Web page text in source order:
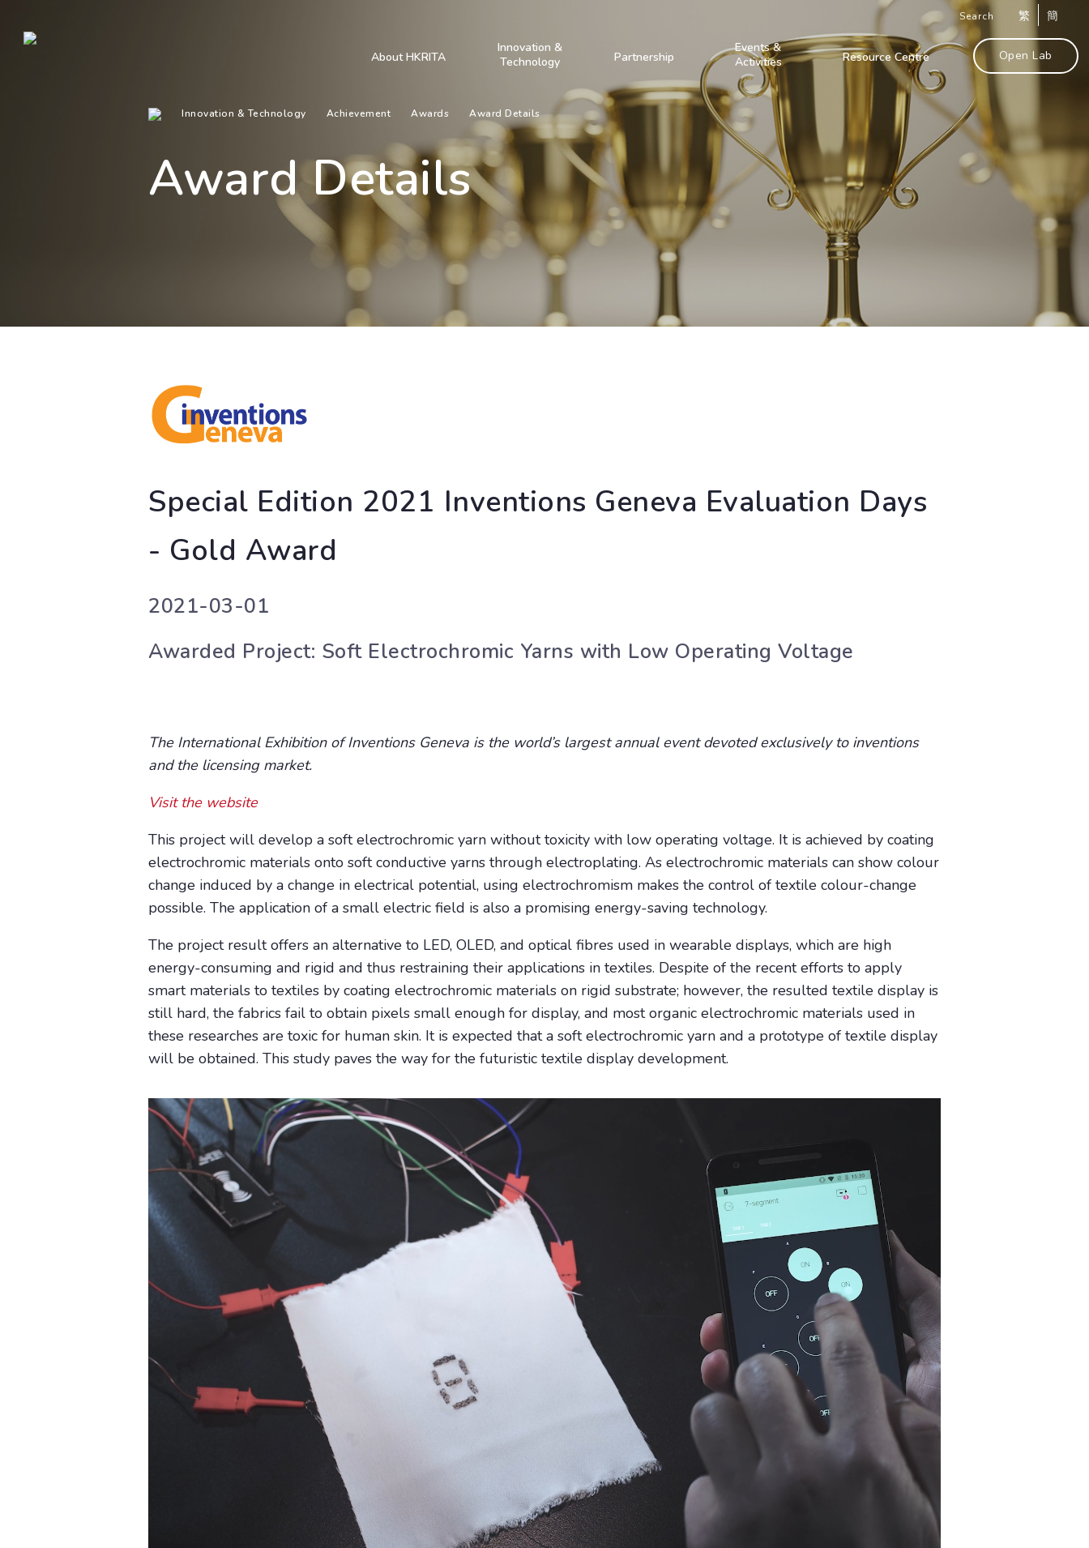
Search 繁 簡
About HKRITA
Innovation &
Technology
Partnership
Events &
Activities
Resource Centre Open Lab
Innovation & Technology Achievement Awards Award Details
Award Details
Special Edition 2021 Inventions Geneva Evaluation Days
- Gold Award
2021-03-01
Awarded Project: Soft Electrochromic Yarns with Low Operating Voltage
The International Exhibition of Inventions Geneva is the world’s largest annual event devoted exclusively to inventions
and the licensing market.
Visit the website
This project will develop a soft electrochromic yarn without toxicity with low operating voltage. It is achieved by coating
electrochromic materials onto soft conductive yarns through electroplating. As electrochromic materials can show colour
change induced by a change in electrical potential, using electrochromism makes the control of textile colour-change
possible. The application of a small electric field is also a promising energy-saving technology.
The project result offers an alternative to LED, OLED, and optical fibres used in wearable displays, which are high
energy-consuming and rigid and thus restraining their applications in textiles. Despite of the recent efforts to apply
smart materials to textiles by coating electrochromic materials on rigid substrate; however, the resulted textile display is
still hard, the fabrics fail to obtain pixels small enough for display, and most organic electrochromic materials used in
these researches are toxic for human skin. It is expected that a soft electrochromic yarn and a prototype of textile display
will be obtained. This study paves the way for the futuristic textile display development.